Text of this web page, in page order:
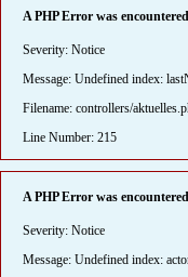
A PHP Error was encountered
Severity: Notice
Message: Undefined index:
Filename: controllers/
Line Number: 215
A PHP Error was encountered
Severity: Notice
Message: Undefined index: